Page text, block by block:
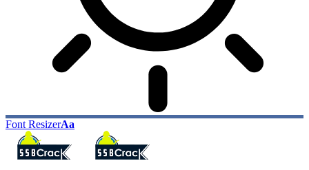
Font ResizerAa